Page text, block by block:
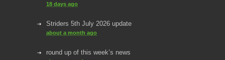
18 days ago
Striders 5th July 2026 update
about a month ago
round up of this week’s news